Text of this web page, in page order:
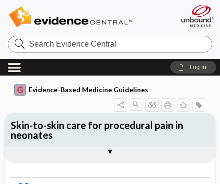
Search
Evidence
Central
Log in
Evidence-Based Medicine Guidelines
Skin-to-skin care for procedural pain in
neonates